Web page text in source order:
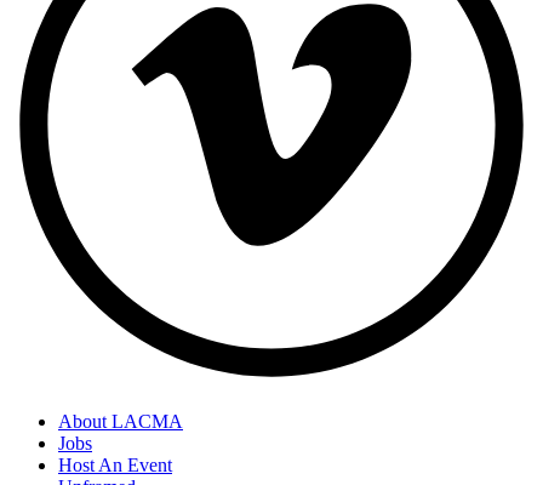
About LACMA
Jobs
Host An Event